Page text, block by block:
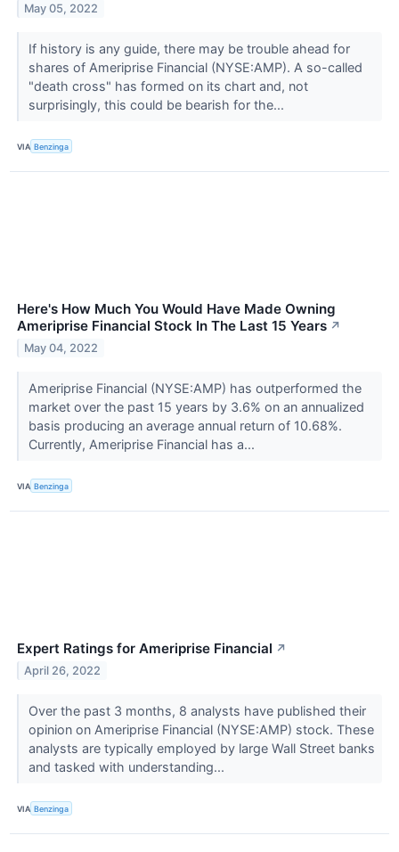
May 05, 2022
If history is any guide, there may be trouble ahead for
shares of Ameriprise Financial (NYSE:AMP). A so-called
"death cross" has formed on its chart and, not
surprisingly, this could be bearish for the...
VIA Benzinga
Here's How Much You Would Have Made Owning
Ameriprise Financial Stock In The Last 15 Years ↗
May 04, 2022
Ameriprise Financial (NYSE:AMP) has outperformed the
market over the past 15 years by 3.6% on an annualized
basis producing an average annual return of 10.68%.
Currently, Ameriprise Financial has a...
VIA Benzinga
Expert Ratings for Ameriprise Financial ↗
April 26, 2022
Over the past 3 months, 8 analysts have published their
opinion on Ameriprise Financial (NYSE:AMP) stock. These
analysts are typically employed by large Wall Street banks
and tasked with understanding...
VIA Benzinga